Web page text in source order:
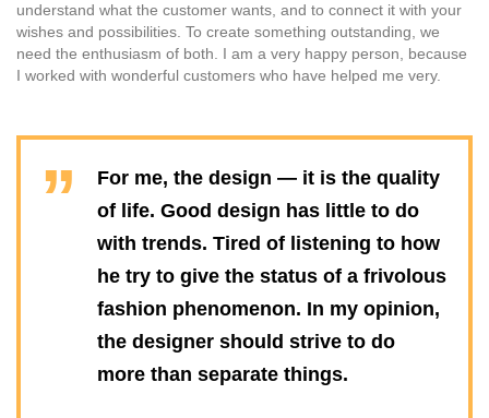
understand what the customer wants, and to connect it with your
wishes and possibilities. To create something outstanding, we
need the enthusiasm of both. I am a very happy person, because
I worked with wonderful customers who have helped me very.
For me, the design — it is the quality
of life. Good design has little to do
with trends. Tired of listening to how
he try to give the status of a frivolous
fashion phenomenon. In my opinion,
the designer should strive to do
more than separate things.